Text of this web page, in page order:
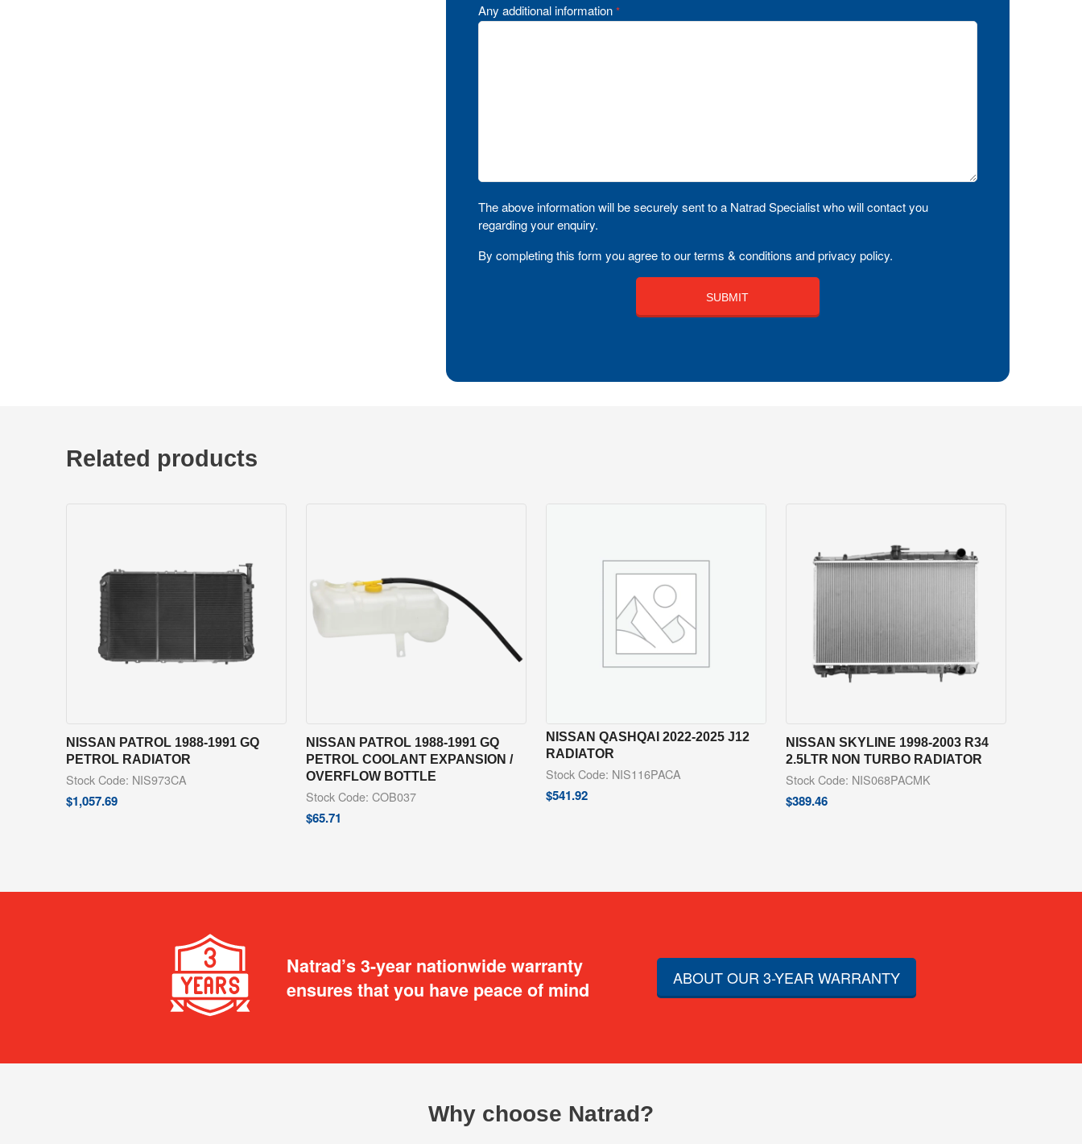
Any additional information *
The above information will be securely sent to a Natrad Specialist who will contact you
regarding your enquiry.
By completing this form you agree to our terms & conditions and privacy policy.
Related products
NISSAN PATROL 1988-1991 GQ
PETROL RADIATOR
Stock Code: NIS973CA
$1,057.69
NISSAN PATROL 1988-1991 GQ
PETROL COOLANT EXPANSION /
OVERFLOW BOTTLE
Stock Code: COB037
$65.71
NISSAN QASHQAI 2022-2025 J12
RADIATOR
Stock Code: NIS116PACA
$541.92
NISSAN SKYLINE 1998-2003 R34
2.5LTR NON TURBO RADIATOR
Stock Code: NIS068PACMK
$389.46
Natrad’s 3-year nationwide warranty
ensures that you have peace of mind
ABOUT OUR 3-YEAR WARRANTY
Why choose Natrad?